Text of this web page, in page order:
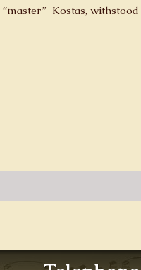
“master”-Kostas,